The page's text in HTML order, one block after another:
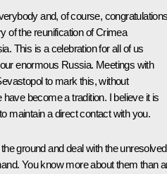
and, of course,
of the reunification of Crimea
This is a celebration for all of us
enormous Russia. Meetings with
to mark this, without
become a tradition. I believe it is
maintain a direct contact with you.
ground and deal with the unresolved
You know more about them than